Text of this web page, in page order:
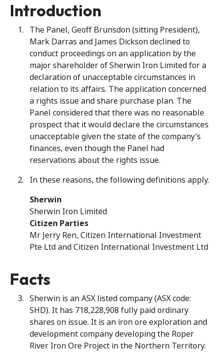
Introduction
The Panel, Geoff Brunsdon (sitting President),
Mark Darras and James Dickson declined to
conduct proceedings on an application by the
major shareholder of Sherwin Iron Limited for a
declaration of unacceptable circumstances in
relation to its affairs. The application concerned
a rights issue and share purchase plan. The
Panel considered that there was no reasonable
prospect that it would declare the circumstances
unacceptable given the state of the company’s
finances, even though the Panel had
reservations about the rights issue.
In these reasons, the following definitions apply.
Sherwin
Sherwin Iron Limited
Citizen Parties
Mr Jerry Ren, Citizen International Investment
Pte Ltd and Citizen International Investment Ltd
Facts
Sherwin is an ASX listed company (ASX code:
SHD). It has 718,228,908 fully paid ordinary
shares on issue. It is an iron ore exploration and
development company developing the Roper
River Iron Ore Project in the Northern Territory.